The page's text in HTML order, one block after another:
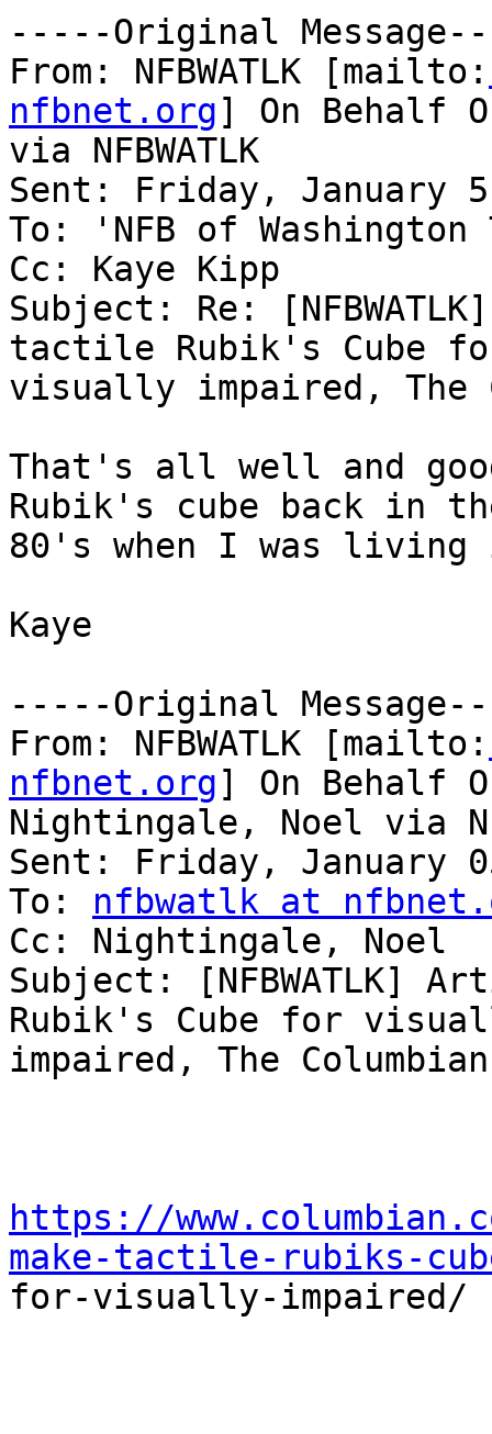
-----Original
From: NFBWATLK [mailto:
nfbnet.org] On Behalf
via NFBWATLK
Sent: Friday, January
To: 'NFB of
Cc: Kaye Kipp
Subject: Re:
tactile Rubik's Cube
visually impaired, The
That's all well and
Rubik's cube back in
80's when I was
Kaye
-----Original
From: NFBWATLK [mailto:
nfbnet.org] On Behalf
Nightingale, Noel via
Sent: Friday, January
To: nfbwatlk at
Cc: Nightingale, Noel
Subject: [NFBWATLK]
Rubik's Cube for
impaired, The
https://
make-tactile-rubiks-
for-visually-impaired/